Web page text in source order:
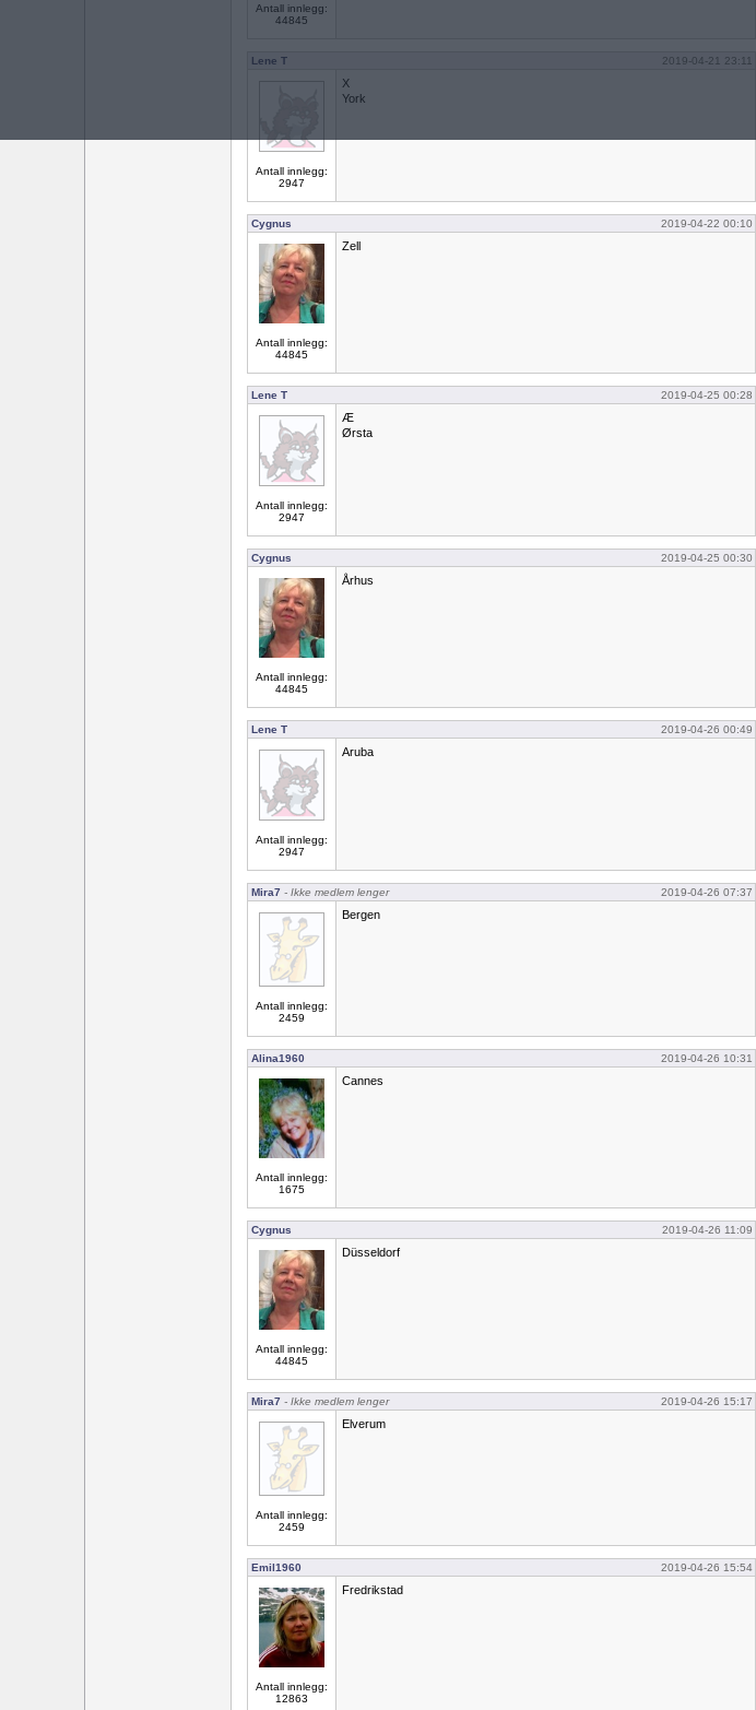
Antall innlegg:
44845
Lene T 2019-04-21 23:11
Antall innlegg:
2947
X
York
Cygnus 2019-04-22 00:10
Antall innlegg:
44845
Zell
Lene T 2019-04-25 00:28
Antall innlegg:
2947
Æ
Ørsta
Cygnus 2019-04-25 00:30
Antall innlegg:
44845
Århus
Lene T 2019-04-26 00:49
Antall innlegg:
2947
Aruba
Mira7 - Ikke medlem lenger 2019-04-26 07:37
Antall innlegg:
2459
Bergen
Alina1960 2019-04-26 10:31
Antall innlegg:
1675
Cannes
Cygnus 2019-04-26 11:09
Antall innlegg:
44845
Düsseldorf
Mira7 - Ikke medlem lenger 2019-04-26 15:17
Antall innlegg:
2459
Elverum
Emil1960 2019-04-26 15:54
Antall innlegg:
12863
Fredrikstad